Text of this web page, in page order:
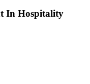
In Hospitality